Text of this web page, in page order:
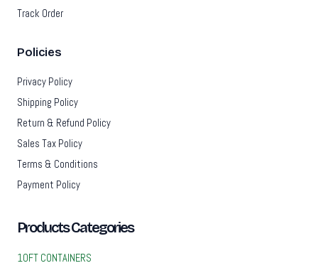
Track Order
Policies
Privacy Policy
Shipping Policy
Return & Refund Policy
Sales Tax Policy
Terms & Conditions
Payment Policy
Products Categories
10FT CONTAINERS